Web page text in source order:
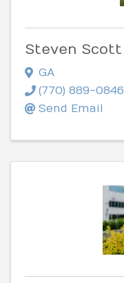
Steven Scott
GA
(770) 889-0846
Send Email